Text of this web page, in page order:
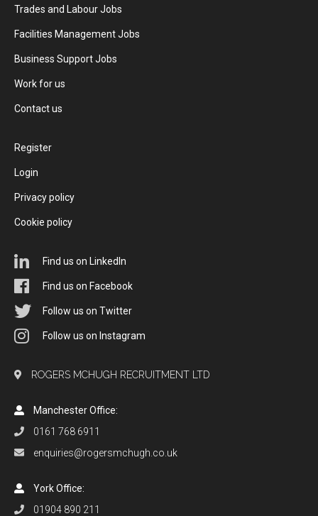
Trades and Labour Jobs
Facilities Management Jobs
Business Support Jobs
Work for us
Contact us
Register
Login
Privacy policy
Cookie policy
Find us on LinkedIn
Find us on Facebook
Follow us on Twitter
Follow us on Instagram
ROGERS MCHUGH RECRUITMENT LTD
Manchester Office:
0161 768 6911
enquiries@rogersmchugh.co.uk
York Office:
01904 890 211